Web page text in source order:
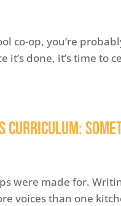
co-op, you’re
it’s done, it’s time to
Curriculum:
were made for.
voices than one